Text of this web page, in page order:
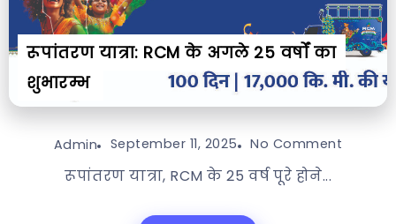
रूपांतरण यात्रा: RCM के अगले 25 वर्षों का
शुभारम्भ
Admin September 11, 2025 No Comment
रूपांतरण यात्रा, RCM के 25 वर्ष पूरे होने...